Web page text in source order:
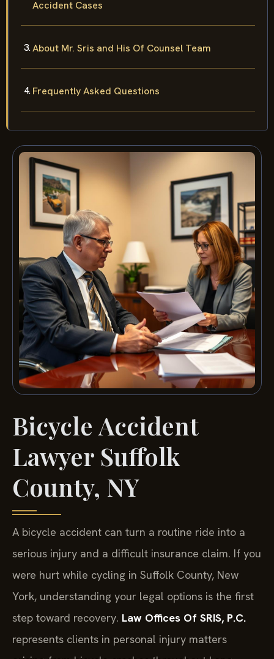
Accident Cases
About Mr. Sris and His Of Counsel Team
Frequently Asked Questions
Bicycle Accident
Lawyer Suffolk
County, NY
A bicycle accident can turn a routine ride into a
serious injury and a difficult insurance claim. If you
were hurt while cycling in Suffolk County, New
York, understanding your legal options is the first
step toward recovery. Law Offices Of SRIS, P.C.
represents clients in personal injury matters